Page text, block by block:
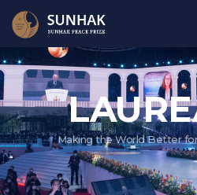
Making the World Better